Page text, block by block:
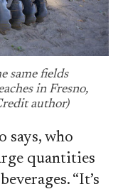
same fields
in Fresno,
author)
says, who
quantities
“It’s